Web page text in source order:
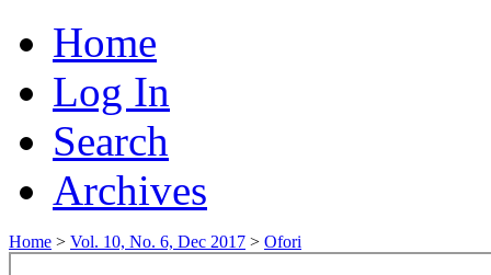
Home
Log In
Search
Archives
Home > Vol. 10, No. 6, Dec 2017 > Ofori